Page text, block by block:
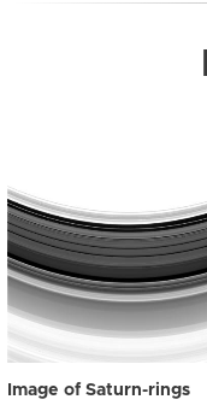
Image of Saturn-rings